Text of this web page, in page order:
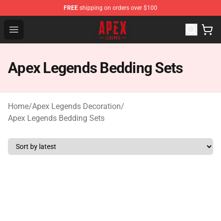
FREE shipping on orders over $100
Open menu
Apex Legends Store - Official Apex Legends
Apex Legends Bedding Sets
Home/Apex Legends Decoration/
Apex Legends Bedding Sets